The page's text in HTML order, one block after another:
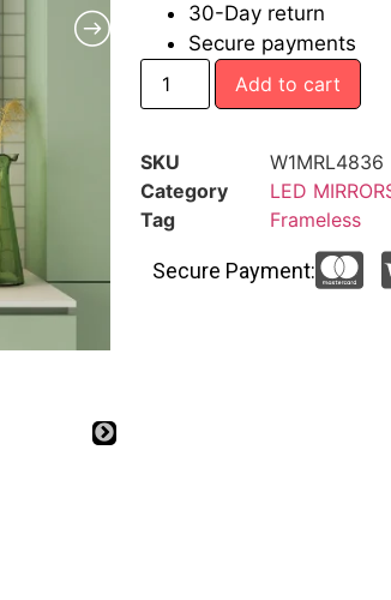
30-Day return
Secure payments
Add to cart
SKU
W1MRL4836
Category
LED
Tag
Frameless
Secure Payment: